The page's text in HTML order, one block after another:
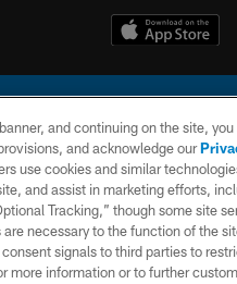
Company, LLC. All rights reserved. This
PRIVACY
POLICY
and continuing on the site, you
and acknowledge our
use cookies and similar
and assist in marketing efforts,
Tracking,” though some site
necessary to the function of the
signals to third parties to
more information or to further